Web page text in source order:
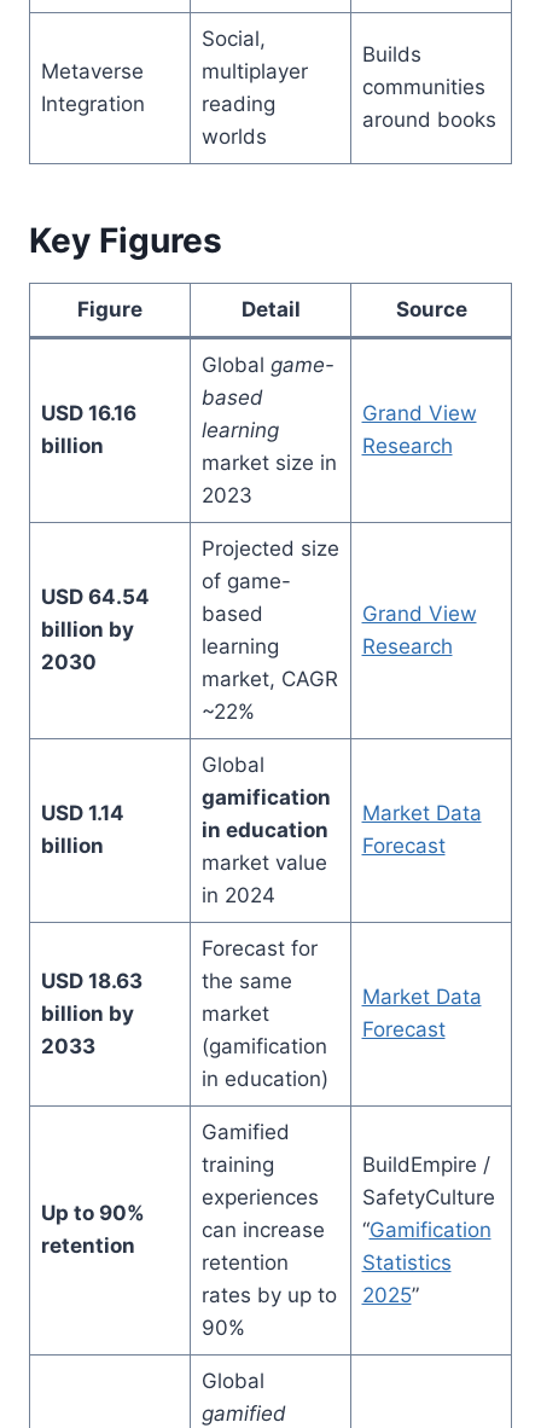
Metaverse
Integration
Social,
multiplayer
reading
worlds
Builds
communities
around books
Key Figures
Figure Detail Source
USD 16.16
billion
Global game-
based
learning
market size in
2023
Grand View
Research
USD 64.54
billion by
2030
Projected size
of game-
based
learning
market, CAGR
~22%
Grand View
Research
USD 1.14
billion
Global
gamification
in education
market value
in 2024
Market Data
Forecast
USD 18.63
billion by
2033
Forecast for
the same
market
(gamification
in education)
Market Data
Forecast
Up to 90%
retention
Gamified
training
experiences
can increase
retention
rates by up to
90%
BuildEmpire /
SafetyCulture
“Gamification
Statistics
2025”
Global
gamified